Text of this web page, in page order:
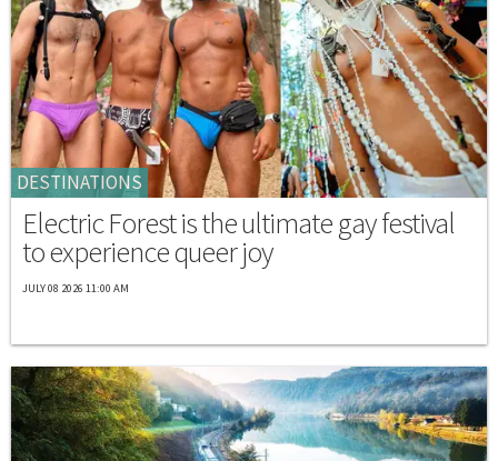
DESTINATIONS
Electric Forest is the ultimate gay festival
to experience queer joy
JULY 08 2026 11:00 AM